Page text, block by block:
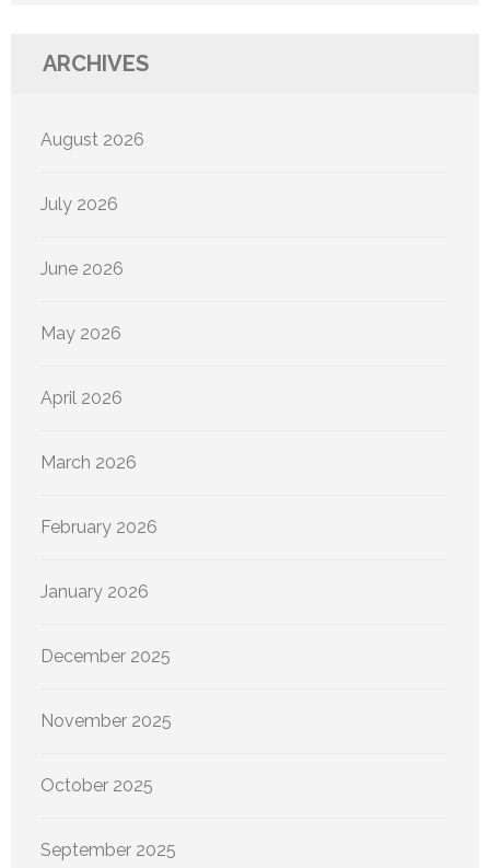
ARCHIVES
August 2026
July 2026
June 2026
May 2026
April 2026
March 2026
February 2026
January 2026
December 2025
November 2025
October 2025
September 2025